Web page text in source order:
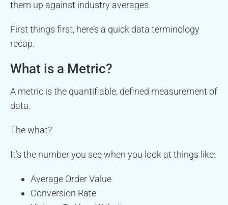
them up against industry averages.
First things first, here’s a quick data terminology
recap.
What is a Metric?
A metric is the quantifiable, defined measurement of
data.
The what?
It’s the number you see when you look at things like:
Average Order Value
Conversion Rate